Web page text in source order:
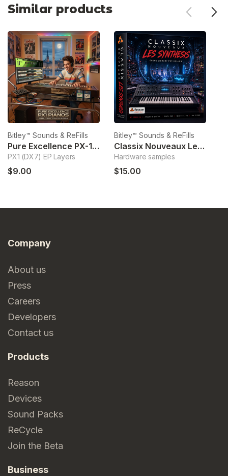
Similar products
Bitley™ Sounds & ReFills
Pure Excellence PX-1 Pianos
PX1 (DX7) EP Layers
$9.00
Bitley™ Sounds & ReFills
Classix Nouveaux Les Synthesis
Hardware samples
$15.00